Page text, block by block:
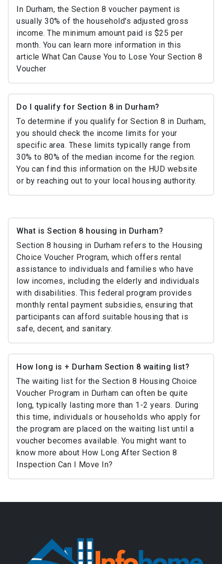
In Durham, the Section 8 voucher payment is
usually 30% of the household's adjusted gross
income. The minimum amount paid is $25 per
month. You can learn more information in this
article What Can Cause You to Lose Your Section 8
Voucher
Do I qualify for Section 8 in Durham?
To determine if you qualify for Section 8 in Durham,
you should check the income limits for your
specific area. These limits typically range from
30% to 80% of the median income for the region.
You can find this information on the HUD website
or by reaching out to your local housing authority.
What is Section 8 housing in Durham?
Section 8 housing in Durham refers to the Housing
Choice Voucher Program, which offers rental
assistance to individuals and families who have
low incomes, including the elderly and individuals
with disabilities. This federal program provides
monthly rental payment subsidies, ensuring that
participants can afford suitable housing that is
safe, decent, and sanitary.
How long is + Durham Section 8 waiting list?
The waiting list for the Section 8 Housing Choice
Voucher Program in Durham can often be quite
long, typically lasting more than 1-2 years. During
this time, individuals or households who apply for
the program are placed on the waiting list until a
voucher becomes available. You might want to
know more about How Long After Section 8
Inspection Can I Move In?